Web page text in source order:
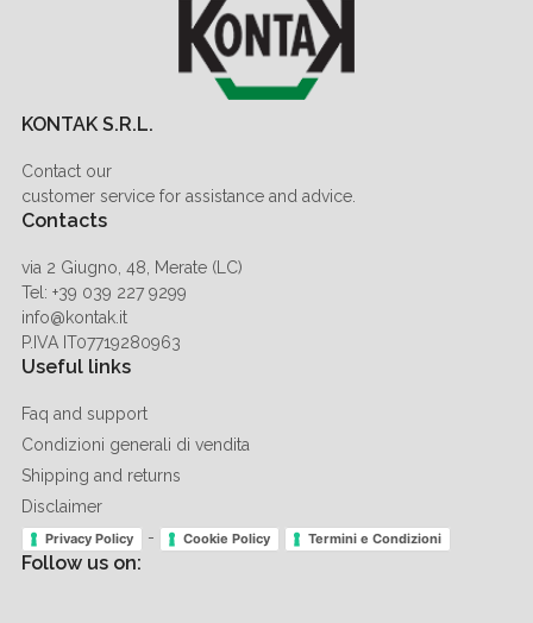
KONTAK S.R.L.
Contact our
customer service for assistance and advice.
Contacts
via 2 Giugno, 48, Merate (LC)
Tel: +39 039 227 9299
info@kontak.it
P.IVA IT07719280963
Useful links
Faq and support
Condizioni generali di vendita
Shipping and returns
Disclaimer
Privacy Policy - Cookie Policy Termini e Condizioni
Follow us on: